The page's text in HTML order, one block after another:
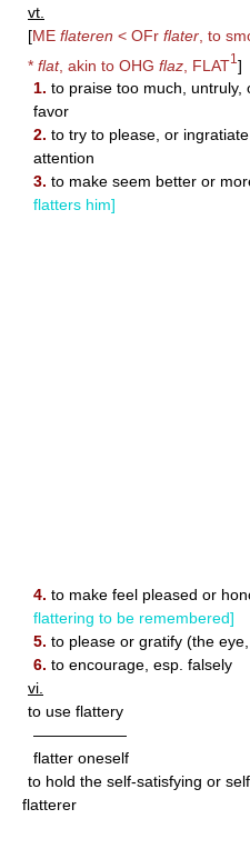
vt.
[ME flateren < OFr flater , to
* flat, akin to OHG flaz FLAT1]
1. to praise too much, untruly,
favor
2. to try to please, or
attention
3. to make seem better or
flatters him]
4. to make feel pleased or
flattering to be remembered]
5. to please or gratify (the
6. to encourage, esp. falsely
vi.
to use flattery
——————
flatter oneself
to hold the self-satisfying or
flatterer